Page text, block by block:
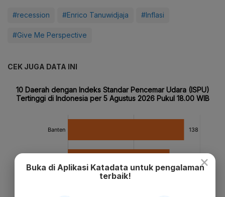
#recession #Enrico Tanuwidjaja #Inflasi
#Give Me Perspective
CEK JUGA DATA INI
×
Buka di Aplikasi Katadata untuk pengalaman
terbaik!